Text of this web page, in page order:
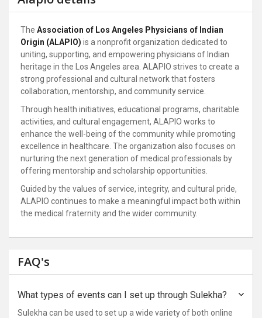
The Association of Los Angeles Physicians of Indian
Origin (ALAPIO) is a nonprofit organization dedicated to
uniting, supporting, and empowering physicians of Indian
heritage in the Los Angeles area. ALAPIO strives to create a
strong professional and cultural network that fosters
collaboration, mentorship, and community service.
Through health initiatives, educational programs, charitable
activities, and cultural engagement, ALAPIO works to
enhance the well-being of the community while promoting
excellence in healthcare. The organization also focuses on
nurturing the next generation of medical professionals by
offering mentorship and scholarship opportunities.
Guided by the values of service, integrity, and cultural pride,
ALAPIO continues to make a meaningful impact both within
the medical fraternity and the wider community.
FAQ's
What types of events can I set up through Sulekha?
Sulekha can be used to set up a wide variety of both online